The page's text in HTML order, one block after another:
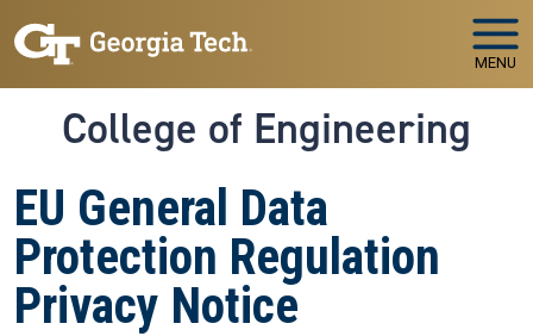
MENU
College of Engineering
EU General Data
Protection Regulation
Privacy Notice